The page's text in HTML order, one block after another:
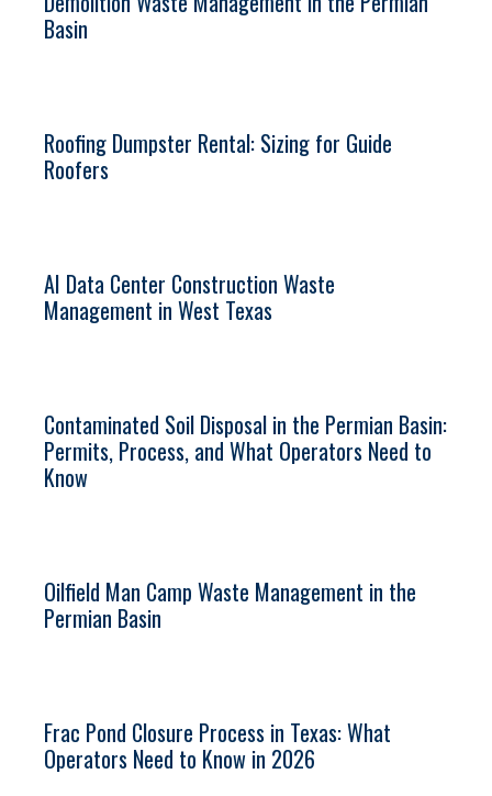
Basin
Roofing Dumpster Rental: Sizing for Guide
Roofers
AI Data Center Construction Waste
Management in West Texas
Contaminated Soil Disposal in the Permian Basin:
Permits, Process, and What Operators Need to
Know
Oilfield Man Camp Waste Management in the
Permian Basin
Frac Pond Closure Process in Texas: What
Operators Need to Know in 2026